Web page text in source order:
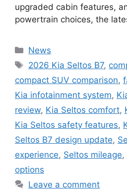
upgraded cabin features,
powertrain choices, the
Categories
News
Tags
2026 Kia Seltos B7,
compact SUV comparison,
Kia infotainment system,
review, Kia Seltos comfort,
Kia Seltos safety features,
Seltos B7 design update,
experience, Seltos mileage,
options
Leave a comment